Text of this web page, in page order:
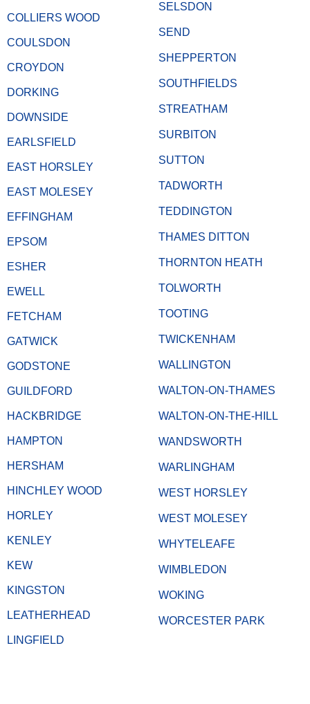
COLLIERS WOOD
COULSDON
CROYDON
DORKING
DOWNSIDE
EARLSFIELD
EAST HORSLEY
EAST MOLESEY
EFFINGHAM
EPSOM
ESHER
EWELL
FETCHAM
GATWICK
GODSTONE
GUILDFORD
HACKBRIDGE
HAMPTON
HERSHAM
HINCHLEY WOOD
HORLEY
KENLEY
KEW
KINGSTON
LEATHERHEAD
LINGFIELD
SELSDON
SEND
SHEPPERTON
SOUTHFIELDS
STREATHAM
SURBITON
SUTTON
TADWORTH
TEDDINGTON
THAMES DITTON
THORNTON HEATH
TOLWORTH
TOOTING
TWICKENHAM
WALLINGTON
WALTON-ON-THAMES
WALTON-ON-THE-HILL
WANDSWORTH
WARLINGHAM
WEST HORSLEY
WEST MOLESEY
WHYTELEAFE
WIMBLEDON
WOKING
WORCESTER PARK